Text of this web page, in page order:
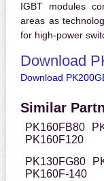
IGBT modules
areas as
for high-power
Download
Download
Similar
PK160FB80
PK160F120
PK130FG80
PK160F-140